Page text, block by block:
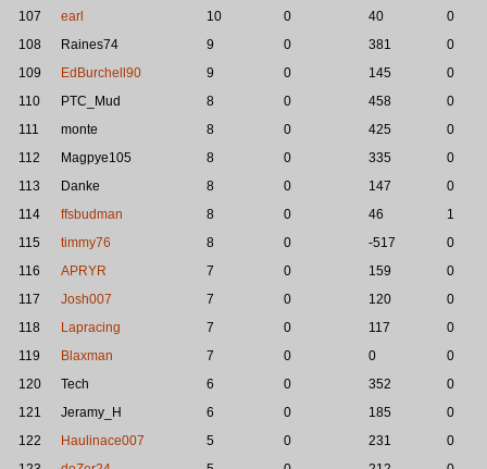
107 earl 10 0 40
0
108
Raines74 9 0 381
0
109
EdBurchell90 9 0 145
0
110
PTC_Mud 8 0 458
0
111
monte 8 0 425
0
112
Magpye105 8 0 335
0
113
Danke 8 0 147
0
114
ffsbudman 8 0 46
1
115
timmy76 8 0 -517
0
116
APRYR 7 0 159
0
117
Josh007 7 0 120
0
118
Lapracing 7 0 117
0
119
Blaxman 7 0 0
0
120
Tech 6 0 352
0
121
Jeramy_H 6 0 185
0
122
Haulinace007 5 0 231
0